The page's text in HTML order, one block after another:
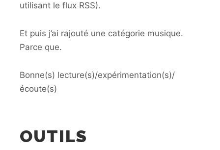
utilisant le flux RSS).
Et puis j’ai rajouté une catégorie musique.
Parce que.
Bonne(s) lecture(s)/expérimentation(s)/
écoute(s)
OUTILS